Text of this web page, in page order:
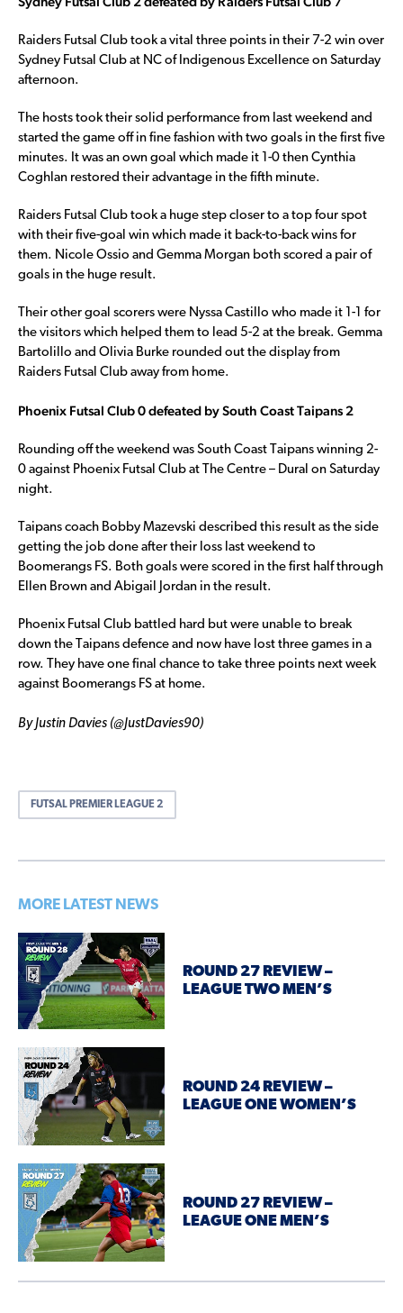
Raiders Futsal Club took a vital three points in their 7-2 win over
Sydney Futsal Club at NC of Indigenous Excellence on Saturday
afternoon.
The hosts took their solid performance from last weekend and
started the game off in fine fashion with two goals in the first five
minutes. It was an own goal which made it 1-0 then Cynthia
Coghlan restored their advantage in the fifth minute.
Raiders Futsal Club took a huge step closer to a top four spot
with their five-goal win which made it back-to-back wins for
them. Nicole Ossio and Gemma Morgan both scored a pair of
goals in the huge result.
Their other goal scorers were Nyssa Castillo who made it 1-1 for
the visitors which helped them to lead 5-2 at the break. Gemma
Bartolillo and Olivia Burke rounded out the display from
Raiders Futsal Club away from home.
Phoenix Futsal Club 0 defeated by South Coast Taipans 2
Rounding off the weekend was South Coast Taipans winning 2-
0 against Phoenix Futsal Club at The Centre – Dural on Saturday
night.
Taipans coach Bobby Mazevski described this result as the side
getting the job done after their loss last weekend to
Boomerangs FS. Both goals were scored in the first half through
Ellen Brown and Abigail Jordan in the result.
Phoenix Futsal Club battled hard but were unable to break
down the Taipans defence and now have lost three games in a
row. They have one final chance to take three points next week
against Boomerangs FS at home.
By Justin Davies (@JustDavies90)
FUTSAL PREMIER LEAGUE 2
MORE LATEST NEWS
ROUND 27 REVIEW –
LEAGUE TWO MEN’S
ROUND 24 REVIEW –
LEAGUE ONE WOMEN’S
ROUND 27 REVIEW –
LEAGUE ONE MEN’S